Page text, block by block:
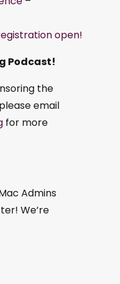
open!
Podcast!
the
email
for more
Admins
We’re